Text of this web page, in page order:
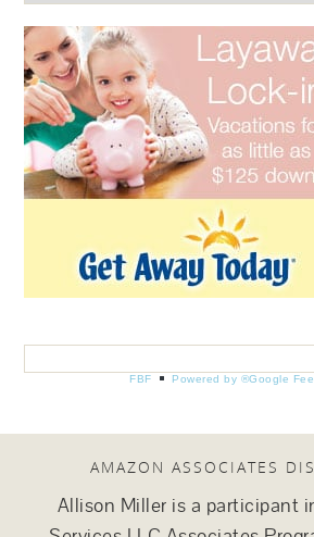
FBF Powered by ®Google
AMAZON ASSOCIATES
Allison Miller is a participant